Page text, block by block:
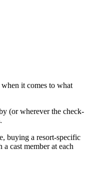
it comes to what
(or wherever the check-
buying a resort-specific
cast member at each